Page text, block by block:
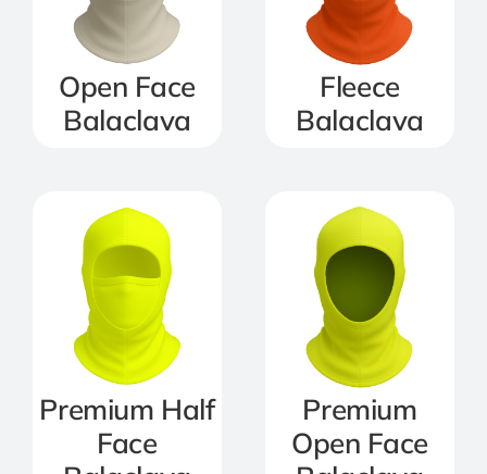
Open Face
Balaclava
Fleece
Balaclava
Premium Half
Face
Premium
Open Face